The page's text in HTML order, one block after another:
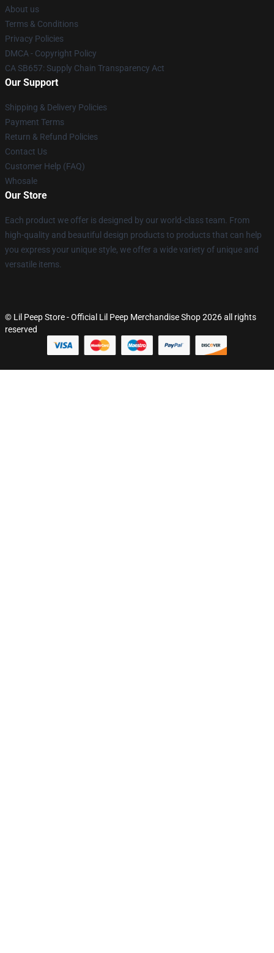
About us
Terms & Conditions
Privacy Policies
DMCA - Copyright Policy
CA SB657: Supply Chain Transparency Act
Our Support
Shipping & Delivery Policies
Payment Terms
Return & Refund Policies
Contact Us
Customer Help (FAQ)
Whosale
Our Store
Each product we offer is designed by our world-class team. From
high-quality and beautiful design products to products that can help
you express your unique style, we offer a wide variety of unique and
versatile items.
© Lil Peep Store - Official Lil Peep Merchandise Shop 2026 all rights
reserved